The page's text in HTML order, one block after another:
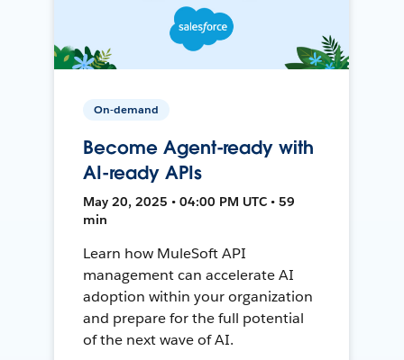
On-demand
Become Agent-ready with
AI-ready APIs
May 20, 2025 • 04:00 PM UTC • 59
min
Learn how MuleSoft API
management can accelerate AI
adoption within your organization
and prepare for the full potential
of the next wave of AI.